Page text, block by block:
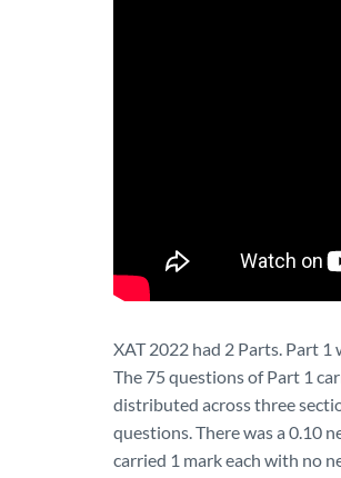
XAT 2022 had 2 Parts. Part
The 75 questions of Part 1
distributed across three
questions. There was a 0.10
carried 1 mark each with no